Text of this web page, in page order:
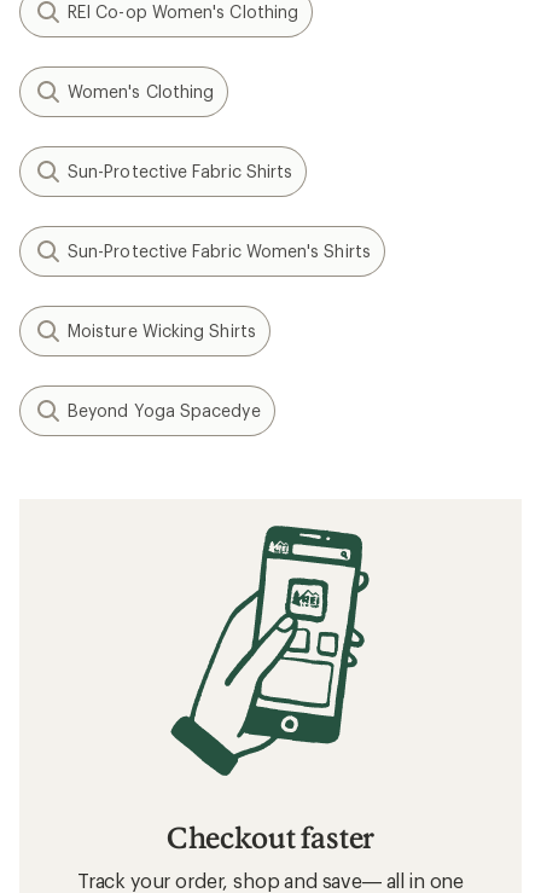
REI Co-op Women's Clothing
Women's Clothing
Sun-Protective Fabric Shirts
Sun-Protective Fabric Women's Shirts
Moisture Wicking Shirts
Beyond Yoga Spacedye
Checkout faster
Track your order, shop and save— all in one